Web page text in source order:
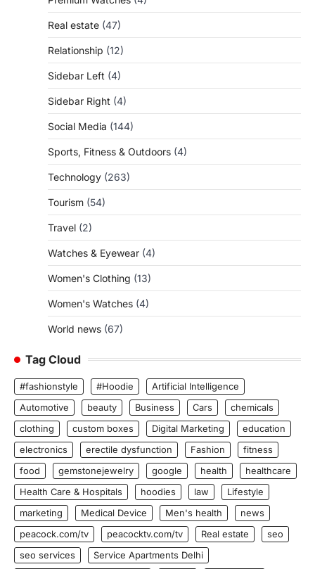
Real estate (47)
Relationship (12)
Sidebar Left (4)
Sidebar Right (4)
Social Media (144)
Sports, Fitness & Outdoors (4)
Technology (263)
Tourism (54)
Travel (2)
Watches & Eyewear (4)
Women's Clothing (13)
Women's Watches (4)
World news (67)
Tag Cloud
#fashionstyle #Hoodie
Artificial Intelligence
Automotive
beauty Business Cars
chemicals
clothing
custom boxes Digital Marketing
education
electronics
erectile dysfunction Fashion
fitness
food
gemstonejewelry google health
healthcare
Health Care & Hospitals
hoodies law
Lifestyle
marketing
Medical Device Men's health
news
peacock.com/tv
peacocktv.com/tv Real estate
seo
seo services
Service Apartments Delhi